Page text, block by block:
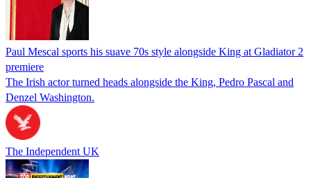
Paul Mescal sports his suave 70s style alongside King at Gladiator 2
premiere
The Irish actor turned heads alongside the King, Pedro Pascal and
Denzel Washington.
The Independent UK